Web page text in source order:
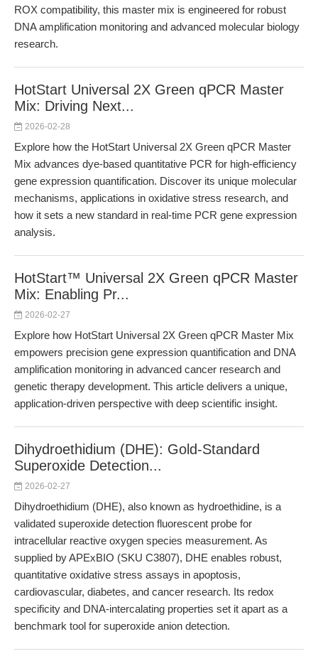
ROX compatibility, this master mix is engineered for robust
DNA amplification monitoring and advanced molecular biology
research.
HotStart Universal 2X Green qPCR Master
Mix: Driving Next...
2026-02-28
Explore how the HotStart Universal 2X Green qPCR Master
Mix advances dye-based quantitative PCR for high-efficiency
gene expression quantification. Discover its unique molecular
mechanisms, applications in oxidative stress research, and
how it sets a new standard in real-time PCR gene expression
analysis.
HotStart™ Universal 2X Green qPCR Master
Mix: Enabling Pr...
2026-02-27
Explore how HotStart Universal 2X Green qPCR Master Mix
empowers precision gene expression quantification and DNA
amplification monitoring in advanced cancer research and
genetic therapy development. This article delivers a unique,
application-driven perspective with deep scientific insight.
Dihydroethidium (DHE): Gold-Standard
Superoxide Detection...
2026-02-27
Dihydroethidium (DHE), also known as hydroethidine, is a
validated superoxide detection fluorescent probe for
intracellular reactive oxygen species measurement. As
supplied by APExBIO (SKU C3807), DHE enables robust,
quantitative oxidative stress assays in apoptosis,
cardiovascular, diabetes, and cancer research. Its redox
specificity and DNA-intercalating properties set it apart as a
benchmark tool for superoxide anion detection.